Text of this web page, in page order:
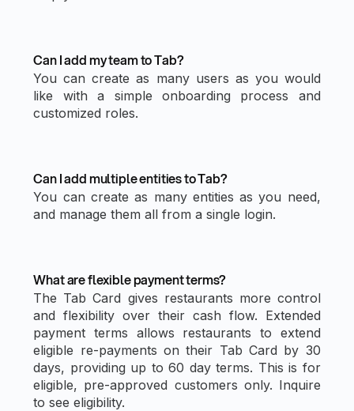
Can I add my team to Tab?
You can create as many users as you would
like with a simple onboarding process and
customized roles.
Can I add multiple entities to Tab?
You can create as many entities as you need,
and manage them all from a single login.
What are flexible payment terms?
The Tab Card gives restaurants more control
and flexibility over their cash flow. Extended
payment terms allows restaurants to extend
eligible re-payments on their Tab Card by 30
days, providing up to 60 day terms. This is for
eligible, pre-approved customers only. Inquire
to see eligibility.